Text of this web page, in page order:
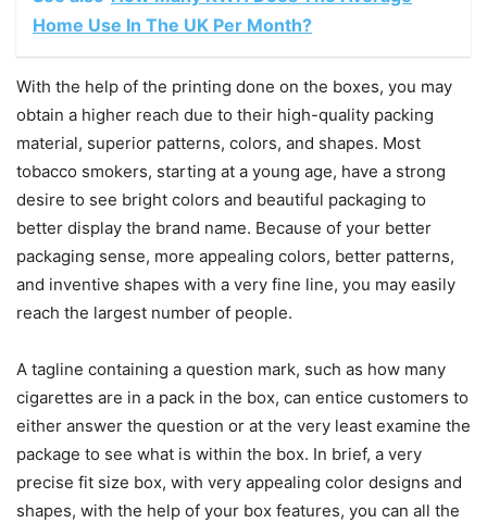
Home Use In The UK Per Month?
With the help of the printing done on the boxes, you may
obtain a higher reach due to their high-quality packing
material, superior patterns, colors, and shapes. Most
tobacco smokers, starting at a young age, have a strong
desire to see bright colors and beautiful packaging to
better display the brand name. Because of your better
packaging sense, more appealing colors, better patterns,
and inventive shapes with a very fine line, you may easily
reach the largest number of people.
A tagline containing a question mark, such as how many
cigarettes are in a pack in the box, can entice customers to
either answer the question or at the very least examine the
package to see what is within the box. In brief, a very
precise fit size box, with very appealing color designs and
shapes, with the help of your box features, you can all the